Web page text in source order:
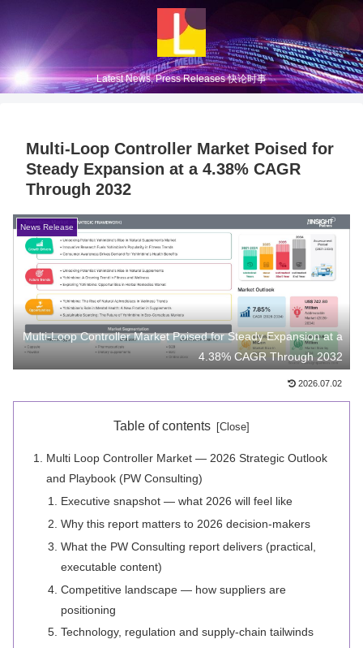
Latest News, Press Releases 快论时事
Multi-Loop Controller Market Poised for
Steady Expansion at a 4.38% CAGR
Through 2032
News Release
Multi-Loop Controller Market Poised for Steady Expansion at a
4.38% CAGR Through 2032
2026.07.02
Table of contents
Multi Loop Controller Market — 2026 Strategic Outlook
and Playbook (PW Consulting)
Executive snapshot — what 2026 will feel like
Why this report matters to 2026 decision-makers
What the PW Consulting report delivers (practical,
executable content)
Competitive landscape — how suppliers are
positioning
Technology, regulation and supply-chain tailwinds